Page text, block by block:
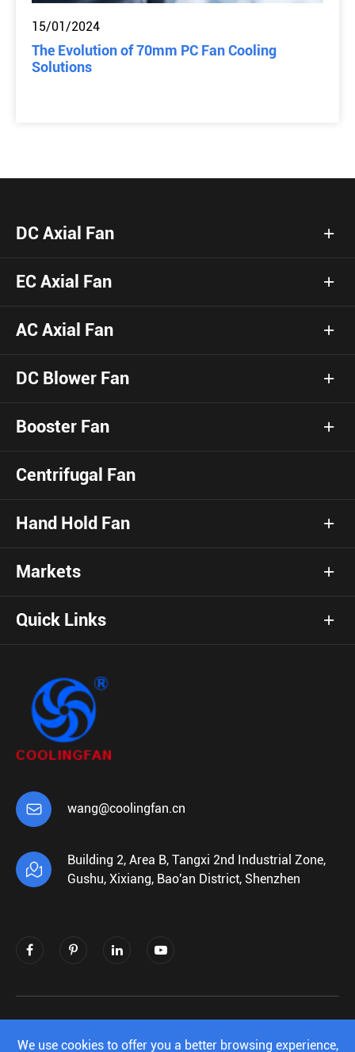
15/01/2024
The Evolution of 70mm PC Fan Cooling
Solutions
DC Axial Fan
EC Axial Fan
AC Axial Fan
DC Blower Fan
Booster Fan
Centrifugal Fan
Hand Hold Fan
Markets
Quick Links
 wang@coolingfan.cn

Building 2, Area B, Tangxi 2nd Industrial Zone,
Gushu, Xixiang, Bao'an District, Shenzhen
Co.,Ltd.All Rights Reserved.
We use cookies to offer you a better browsing experience,